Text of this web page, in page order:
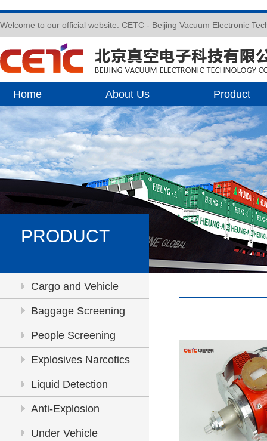
Welcome to our official website: CETC - Beijing Vacuum Electronic
Home About Us Product
PRODUCT
Cargo and Vehicle
Inspection
Baggage Screening
People Screening
Explosives Narcotics
Detection
Liquid Detection
Anti-Explosion
Under Vehicle